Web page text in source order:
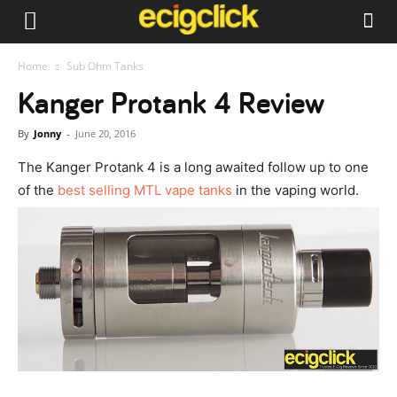
Home Sub Ohm Tanks
Kanger Protank 4 Review
By Jonny - June 20, 2016
The Kanger Protank 4 is a long awaited follow up to one
of the best selling MTL vape tanks in the vaping world.